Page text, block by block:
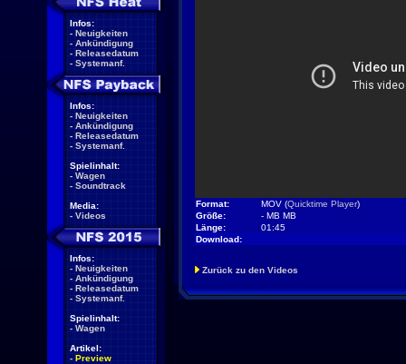
Infos:
- Neuigkeiten
- Ankündigung
- Releasedatum
- Systemanf.
Infos:
- Neuigkeiten
- Ankündigung
- Releasedatum
- Systemanf.
Spielinhalt:
- Wagen
- Soundtrack
Media:
- Videos
Infos:
- Neuigkeiten
- Ankündigung
- Releasedatum
- Systemanf.
Spielinhalt:
- Wagen
Artikel:
- Preview
Format: MOV (Quicktime Player)
Größe:
- MB MB
Länge:
01:45
Download:
Zurück zu den Videos